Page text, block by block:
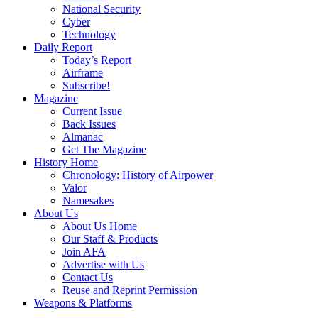
National Security
Cyber
Technology
Daily Report
Today’s Report
Airframe
Subscribe!
Magazine
Current Issue
Back Issues
Almanac
Get The Magazine
History Home
Chronology: History of Airpower
Valor
Namesakes
About Us
About Us Home
Our Staff & Products
Join AFA
Advertise with Us
Contact Us
Reuse and Reprint Permission
Weapons & Platforms